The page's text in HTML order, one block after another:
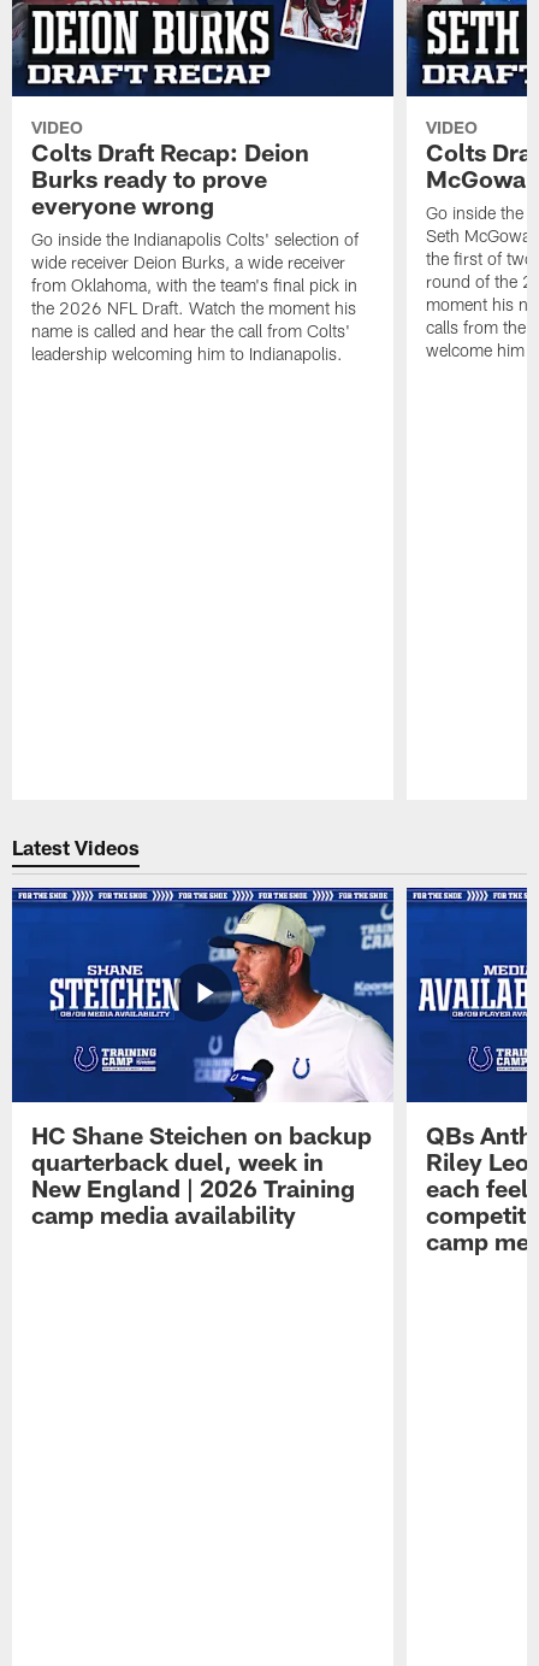
VIDEO
Colts Draft Recap: Deion
Burks ready to prove
everyone wrong
Go inside the Indianapolis Colts' selection of
wide receiver Deion Burks, a wide receiver
from Oklahoma, with the team's final pick in
the 2026 NFL Draft. Watch the moment his
name is called and hear the call from Colts'
leadership welcoming him to Indianapolis.
VIDEO
Colts
Go inside the
Seth
the first of two
round of the
moment his
calls from the
welcome him
Latest Videos
HC Shane Steichen on backup
quarterback duel, week in
New England | 2026 Training
camp media availability
QBs
Riley
each feel
camp